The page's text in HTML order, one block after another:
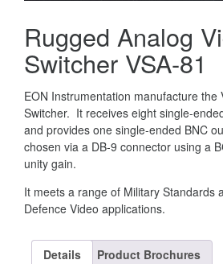
Rugged Analog
Switcher VSA-81
EON Instrumentation manufacture the
Switcher. It receives eight single-
and provides one single-ended BNC
chosen via a DB-9 connector using a
unity gain.
It meets a range of Military Standards
Defence Video applications.
Details Product Brochures